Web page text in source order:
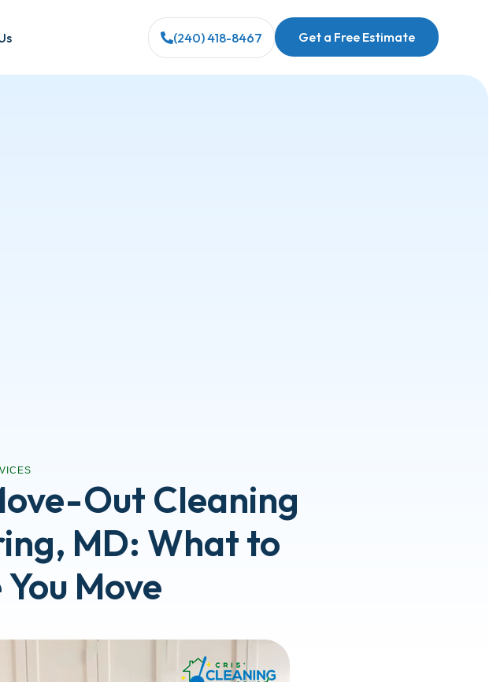
(240) 418-8467 Get a Free Estimate
Out Cleaning
MD: What to
Move